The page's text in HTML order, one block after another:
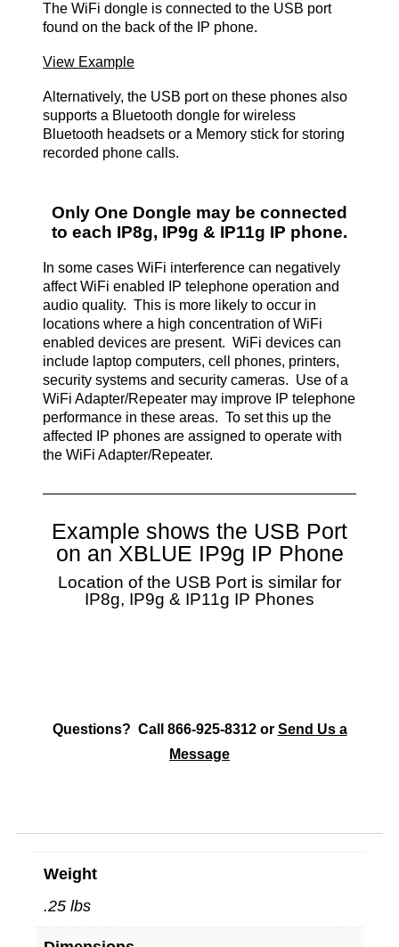
The WiFi dongle is connected to the USB port
found on the back of the IP phone.
View Example
Alternatively, the USB port on these phones also
supports a Bluetooth dongle for wireless
Bluetooth headsets or a Memory stick for storing
recorded phone calls.
Only One Dongle may be connected
to each IP8g, IP9g & IP11g IP phone.
In some cases WiFi interference can negatively
affect WiFi enabled IP telephone operation and
audio quality. This is more likely to occur in
locations where a high concentration of WiFi
enabled devices are present. WiFi devices can
include laptop computers, cell phones, printers,
security systems and security cameras. Use of a
WiFi Adapter/Repeater may improve IP telephone
performance in these areas. To set this up the
affected IP phones are assigned to operate with
the WiFi Adapter/Repeater.
Example shows the USB Port
on an XBLUE IP9g IP Phone
Location of the USB Port is similar for
IP8g, IP9g & IP11g IP Phones
Questions? Call 866-925-8312 or Send Us a
Message
Weight
.25 lbs